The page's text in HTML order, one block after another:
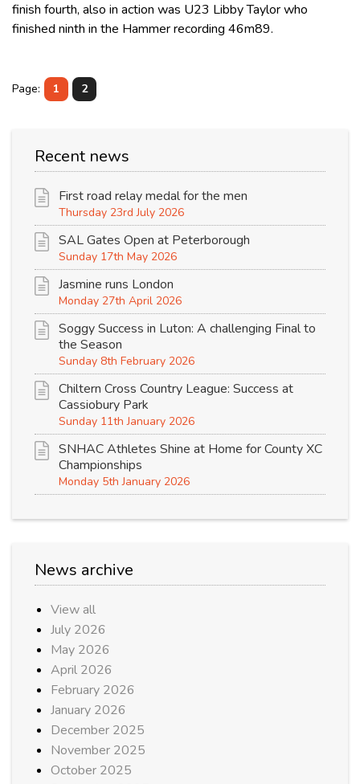
finish fourth, also in action was U23 Libby Taylor who
finished ninth in the Hammer recording 46m89.
Page: 1 2
Recent news
First road relay medal for the men
Thursday 23rd July 2026
SAL Gates Open at Peterborough
Sunday 17th May 2026
Jasmine runs London
Monday 27th April 2026
Soggy Success in Luton: A challenging Final to
the Season
Sunday 8th February 2026
Chiltern Cross Country League: Success at
Cassiobury Park
Sunday 11th January 2026
SNHAC Athletes Shine at Home for County XC
Championships
Monday 5th January 2026
News archive
View all
July 2026
May 2026
April 2026
February 2026
January 2026
December 2025
November 2025
October 2025